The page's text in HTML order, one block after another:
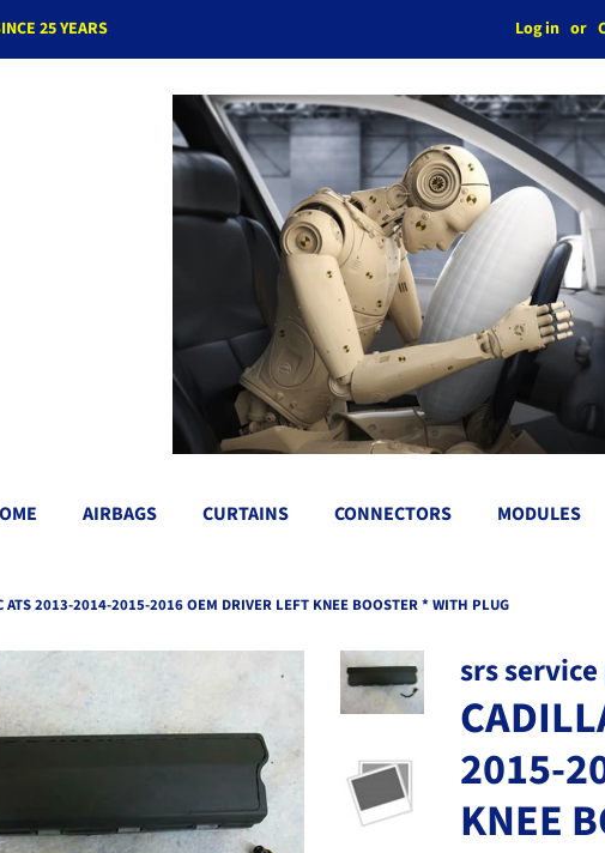
25 YEARS Log in or
AIRBAGS CURTAINS CONNECTORS MODULES
ATS 2013-2014-2015-2016 OEM DRIVER LEFT KNEE BOOSTER * WITH PLUG
srs
2015-
KNEE